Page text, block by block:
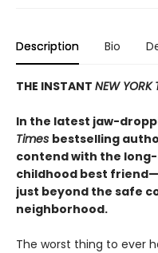
Description Bio
THE INSTANT NEW YORK
In the latest jaw-
Times bestselling
contend with the
childhood best
just beyond the safe
neighborhood.
The worst thing to ever